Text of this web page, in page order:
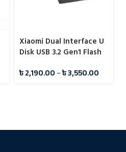
Xiaomi Dual Interface U
Disk USB 3.2 Gen1 Flash
৳2,190.00–৳3,550.00